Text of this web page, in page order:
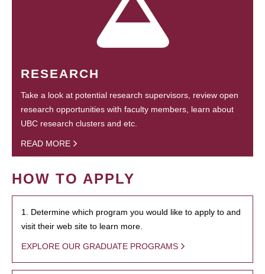
RESEARCH
Take a look at potential research supervisors, review open
research opportunities with faculty members, learn about
UBC research clusters and etc.
READ MORE
HOW TO APPLY
1. Determine which program you would like to apply to and
visit their web site to learn more.
EXPLORE OUR GRADUATE PROGRAMS